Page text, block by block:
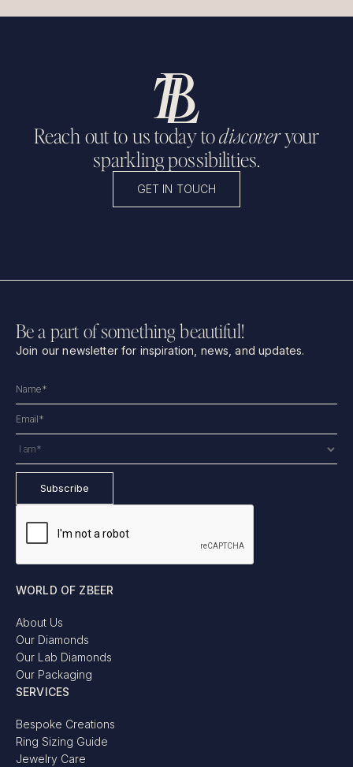
Reach out to us today todiscoveryour
sparkling possibilities.
GET IN TOUCH
Be a part of something beautiful!
Join our newsletter for inspiration, news, and updates.
WORLD OF ZBEER
About Us
Our Diamonds
Our Lab Diamonds
Our Packaging
SERVICES
Bespoke Creations
Ring Sizing Guide
Jewelry Care